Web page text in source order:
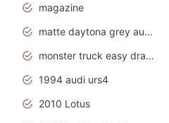
magazine
matte daytona grey audi rs7
monster truck easy drawing for kids
1994 audi urs4
2010 Lotus